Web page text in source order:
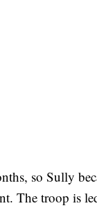
so Sully
The troop is